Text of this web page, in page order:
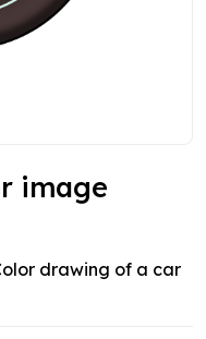
image
drawing of a car